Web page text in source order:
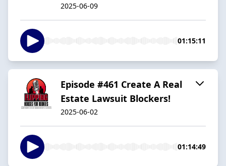
2025-06-09
01:15:11
Episode #461 Create A Real
Estate Lawsuit Blockers!
2025-06-02
01:14:49